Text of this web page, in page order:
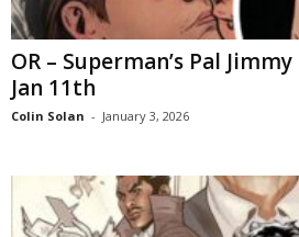
OR – Superman’s Pal
Jan 11th
Colin Solan - January 3, 2026